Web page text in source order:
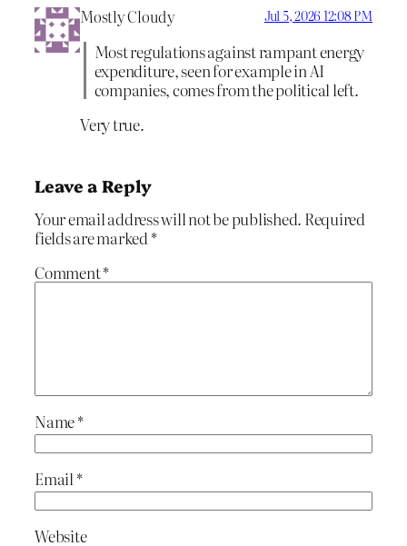
Mostly Cloudy Jul 5, 2026 12:08 PM
Most regulations against rampant energy
expenditure, seen for example in AI
companies, comes from the political left.
Very true.
Leave a Reply
Your email address will not be published. Required
fields are marked*
Comment*
Name*
Email *
Website